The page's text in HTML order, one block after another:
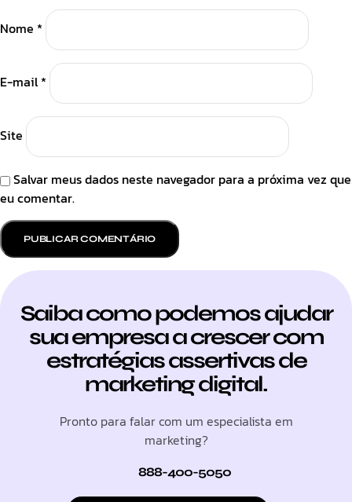
Nome *
E-mail*
Site
Salvar meus dados neste navegador para a próxima vez que
eu comentar.
Saiba como podemos ajudar
sua empresa a crescer com
estratégias assertivas de
marketing digital.
Pronto para falar com um especialista em
marketing?
888-400-5050